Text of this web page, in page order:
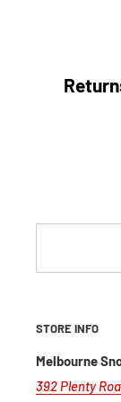
We are a
STORE INFO
Melbourne
392 Plenty